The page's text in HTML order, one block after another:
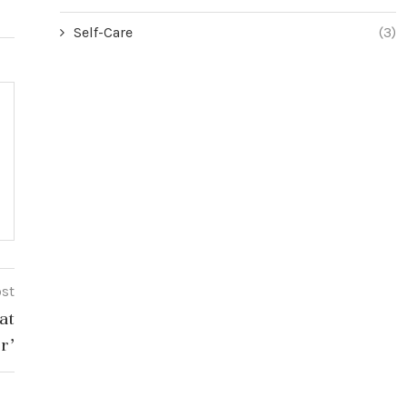
Self-Care (3)